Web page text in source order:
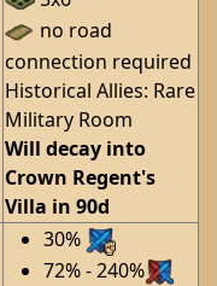
no road
connection required
Historical Allies: Rare
Military Room
Will decay into
Crown Regent's
Villa in 90d
30%
72% - 240%